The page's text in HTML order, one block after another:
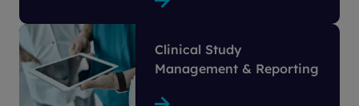
Clinical Study
Management & Reporting